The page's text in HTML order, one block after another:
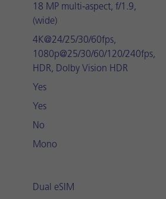
18 MP multi-aspect, f/1.9,
(wide)
4K@24/25/30/60fps,
1080p@25/30/60/120/240fps,
HDR, Dolby Vision HDR
Yes
Yes
No
Mono
Dual eSIM